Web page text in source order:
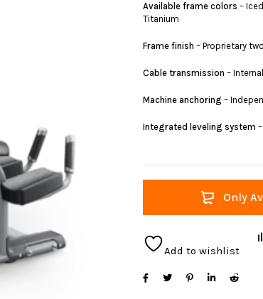
Available frame colors –
Titanium
Frame finish – Proprietary
Cable transmission –
Machine anchoring –
Integrated leveling system
Only
Add to wishlist